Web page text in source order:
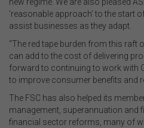
‘reasonable approach’ to the start
assist businesses as they adapt.
“The red tape burden from this raft
can add to the cost of delivering
forward to continuing to work with
to improve consumer benefits and
The FSC has also helped its
management, superannuation and
financial sector reforms, many of